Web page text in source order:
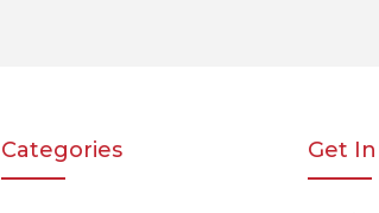
Categories Get